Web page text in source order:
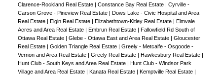
Clarence-Rockland Real Estate | Constance Bay Real Estate | Cyrville -
Carson Grove - Pineview Real Estate | Dows Lake - Civic Hospital and Area
Real Estate | Elgin Real Estate | Elizabethtown-Kitley Real Estate | Elmvale
Acres and Area Real Estate | Embrun Real Estate | Fallowfield Rd South of
Ottawa Real Estate | Glebe - Ottawa East and Area Real Estate | Gloucester
Real Estate | Golden Triangle Real Estate | Greely - Metcalfe - Osgoode -
Vernon and Area Real Estate | Greely Real Estate | Hawkesbury Real Estate |
Hunt Club - South Keys and Area Real Estate | Hunt Club - Windsor Park
Village and Area Real Estate | Kanata Real Estate | Kemptville Real Estate |